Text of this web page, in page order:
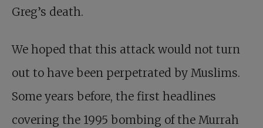
Greg’s death.
We hoped that this attack would not turn
out to have been perpetrated by Muslims.
Some years before, the first headlines
covering the 1995 bombing of the Murrah